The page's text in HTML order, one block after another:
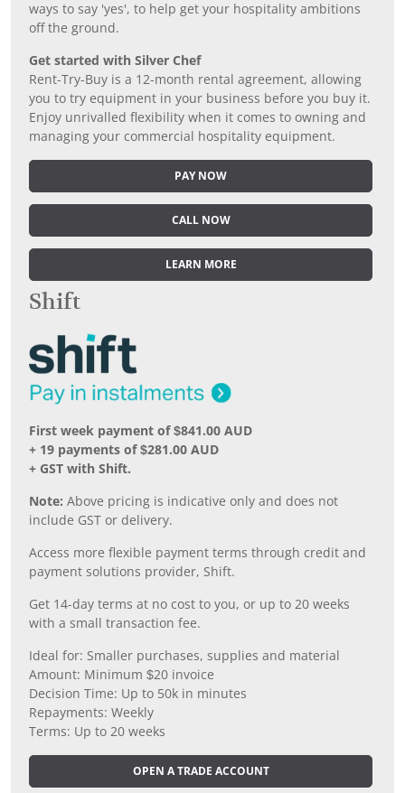
ways to say 'yes', to help get your hospitality ambitions
off the ground.
Get started with Silver Chef
Rent-Try-Buy is a 12-month rental agreement, allowing
you to try equipment in your business before you buy it.
Enjoy unrivalled flexibility when it comes to owning and
managing your commercial hospitality equipment.
PAY NOW
CALL NOW
LEARN MORE
Shift
First week payment of $841.00 AUD
+ 19 payments of $281.00 AUD
+ GST with Shift.
Note: Above pricing is indicative only and does not
include GST or delivery.
Access more flexible payment terms through credit and
payment solutions provider, Shift.
Get 14-day terms at no cost to you, or up to 20 weeks
with a small transaction fee.
Ideal for: Smaller purchases, supplies and material
Amount: Minimum $20 invoice
Decision Time: Up to 50k in minutes
Repayments: Weekly
Terms: Up to 20 weeks
OPEN A TRADE ACCOUNT